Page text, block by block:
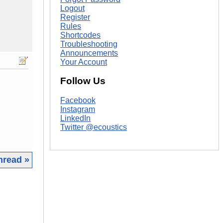
»
Logout
Register
Rules
Shortcodes
Troubleshooting
Announcements
Your Account
Follow Us
Facebook
Instagram
LinkedIn
Twitter @ecoustics